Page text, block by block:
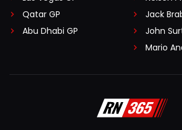
Qatar GP
Abu Dhabi GP
Jack
John
Mario